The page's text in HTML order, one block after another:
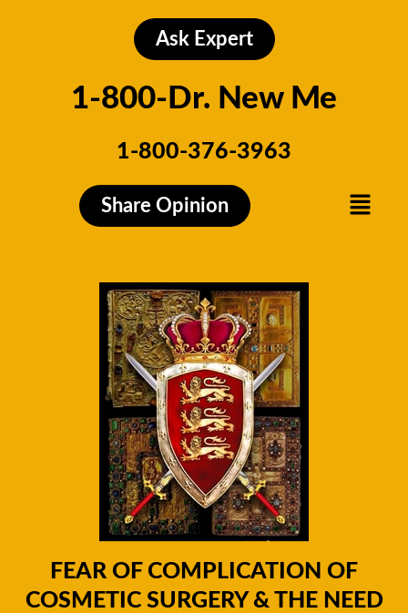
Ask Expert
1-800-Dr. New Me
1-800-376-3963
Share Opinion Menu
FEAR OF COMPLICATION OF
COSMETIC SURGERY & THE NEED